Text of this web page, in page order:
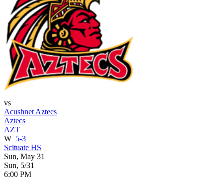
vs
Acushnet Aztecs
Aztecs
AZT
W 5-3
Scituate HS
Sun, May 31
Sun, 5/31
6:00 PM